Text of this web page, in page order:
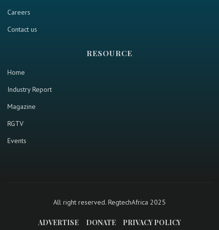
Careers
Contact us
RESOURCE
Home
Industry Report
Magazine
RGTV
Events
All right reserved. RegtechAfrica 2025
ADVERTISE DONATE PRIVACY POLICY